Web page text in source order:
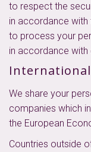
to respect the
in accordance with
to process your
in accordance with
We share your
companies which
the European
Countries outside